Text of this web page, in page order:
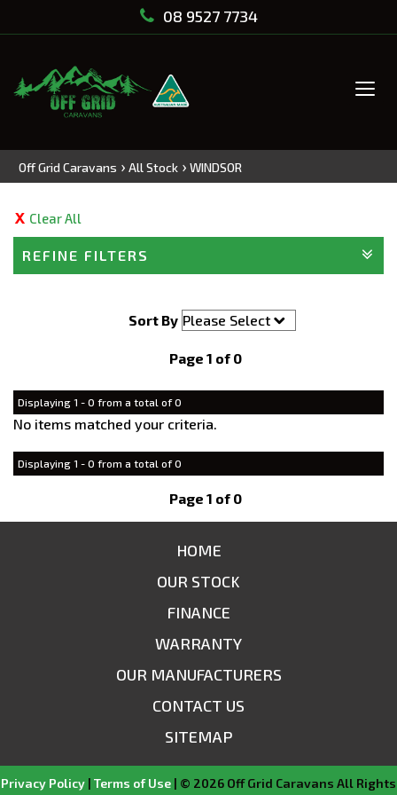
08 9527 7734
Off Grid Caravans › All Stock › WINDSOR
Clear All
REFINE FILTERS
Sort By
Page 1 of 0
Displaying 1 - 0 from a total of 0
No items matched your criteria.
Displaying 1 - 0 from a total of 0
Page 1 of 0
HOME
OUR STOCK
FINANCE
WARRANTY
OUR MANUFACTURERS
CONTACT US
SITEMAP
Privacy Policy | Terms of Use | © 2026 Off Grid Caravans All Rights